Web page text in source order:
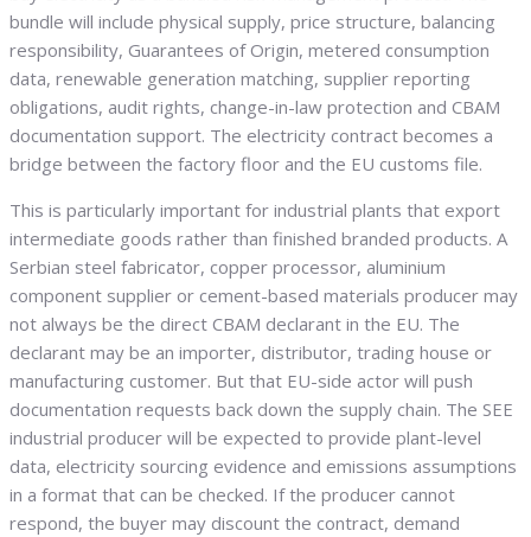
bundle will include physical supply, price structure, balancing
responsibility, Guarantees of Origin, metered consumption
data, renewable generation matching, supplier reporting
obligations, audit rights, change-in-law protection and CBAM
documentation support. The electricity contract becomes a
bridge between the factory floor and the EU customs file.
This is particularly important for industrial plants that export
intermediate goods rather than finished branded products. A
Serbian steel fabricator, copper processor, aluminium
component supplier or cement-based materials producer may
not always be the direct CBAM declarant in the EU. The
declarant may be an importer, distributor, trading house or
manufacturing customer. But that EU-side actor will push
documentation requests back down the supply chain. The SEE
industrial producer will be expected to provide plant-level
data, electricity sourcing evidence and emissions assumptions
in a format that can be checked. If the producer cannot
respond, the buyer may discount the contract, demand